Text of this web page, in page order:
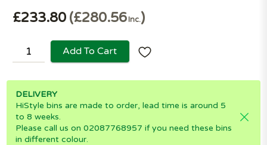
£233.80 £280.56Inc.
Add To Cart
DELIVERY
HiStyle bins are made to order, lead time is around 5
to 8 weeks.
Please call us on 02087768957 if you need these bins
in different colour.